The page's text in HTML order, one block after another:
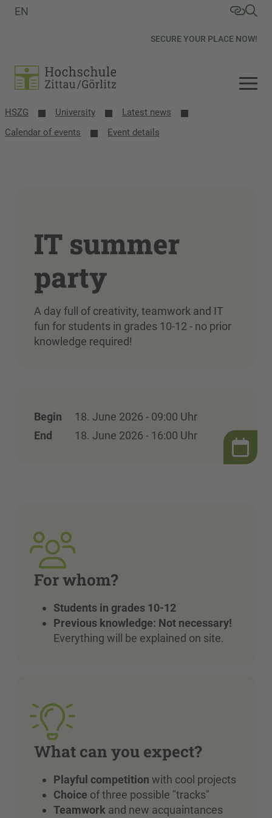
SECURE YOUR PLACE NOW!
EN
HSZG University
Latest news
Calendar of events
Event details
IT summer
party
A day full of creativity, teamwork and IT
fun for students in grades 10-12 - no prior
knowledge required!
Begin
18. June 2026 - 09:00 Uhr
End
18. June 2026 - 16:00 Uhr
For whom?
Students in grades 10-12
Previous knowledge: Not necessary!
Everything will be explained on site.
What can you expect?
Playful competition with cool projects
Choice of three possible "tracks"
Teamwork and new acquaintances